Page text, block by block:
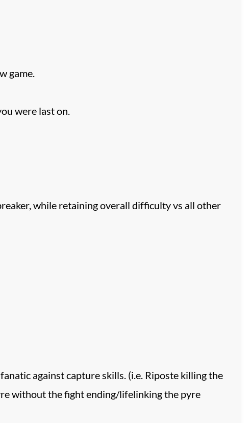
game.
were last on.
while retaining overall difficulty vs all other
against capture skills. (i.e. Riposte killing the
without the fight ending/lifelinking the pyre